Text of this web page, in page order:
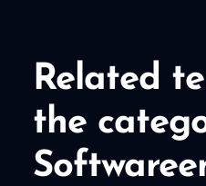
Related
the